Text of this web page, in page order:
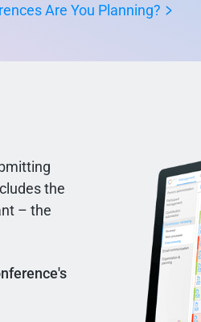
Are You Planning?
the
– the